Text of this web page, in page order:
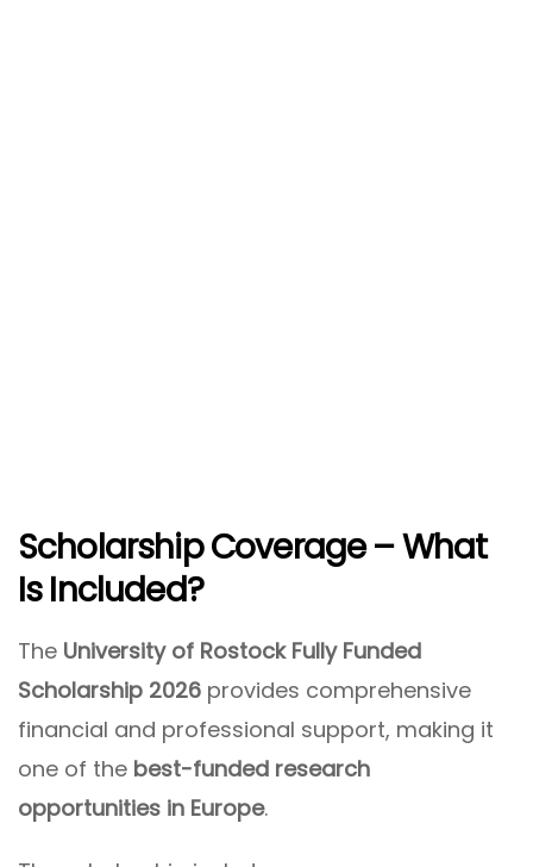
Scholarship Coverage – What
Is Included?
The University of Rostock Fully Funded
Scholarship 2026 provides comprehensive
financial and professional support, making it
one of the best-funded research
opportunities in Europe.